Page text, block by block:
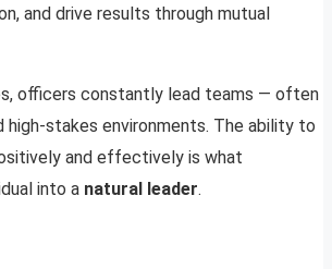
and drive results through mutual
officers constantly lead teams — often
high-stakes environments. The ability to
and effectively is what
into a natural leader.